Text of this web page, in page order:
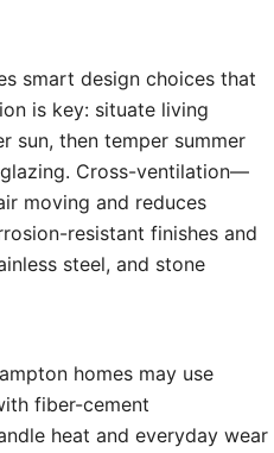
smart design choices that
is key: situate living
sun, then temper summer
Cross-ventilation—
moving and reduces
resistant finishes and
steel, and stone
homes may use
fiber-cement
heat and everyday wear